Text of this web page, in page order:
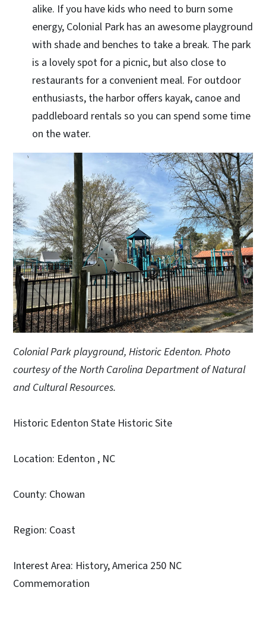
alike. If you have kids who need to burn some
energy, Colonial Park has an awesome playground
with shade and benches to take a break. The park
is a lovely spot for a picnic, but also close to
restaurants for a convenient meal. For outdoor
enthusiasts, the harbor offers kayak, canoe and
paddleboard rentals so you can spend some time
on the water.
Colonial Park playground, Historic Edenton. Photo
courtesy of the North Carolina Department of Natural
and Cultural Resources.
Historic Edenton State Historic Site
Location: Edenton , NC
County: Chowan
Region: Coast
Interest Area: History, America 250 NC
Commemoration